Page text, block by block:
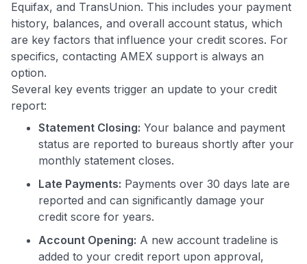
Equifax, and TransUnion. This includes your payment
history, balances, and overall account status, which
are key factors that influence your credit scores. For
specifics, contacting AMEX support is always an
option.
Several key events trigger an update to your credit
report:
Statement Closing: Your balance and payment
status are reported to bureaus shortly after your
monthly statement closes.
Late Payments: Payments over 30 days late are
reported and can significantly damage your
credit score for years.
Account Opening: A new account tradeline is
added to your credit report upon approval,